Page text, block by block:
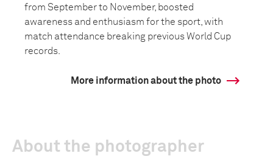
from September to November, boosted
awareness and enthusiasm for the sport, with
match attendance breaking previous World Cup
records.
More information about the photo
About the photographer